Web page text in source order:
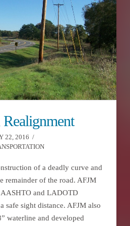
22, 2016
of a deadly curve and
remainder of the road. AFJM
and LADOTD
safe sight distance. AFJM also
waterline and developed